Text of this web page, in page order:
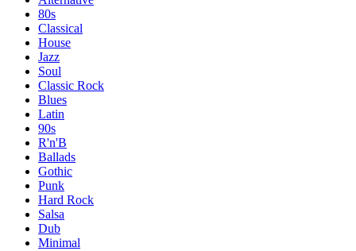
80s
Classical
House
Jazz
Soul
Classic Rock
Blues
Latin
90s
R'n'B
Ballads
Gothic
Punk
Hard Rock
Salsa
Dub
Minimal